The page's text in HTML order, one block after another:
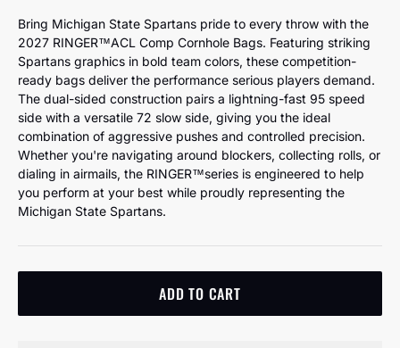
Bring Michigan State Spartans pride to every throw with the
2027 RINGER™️ACL Comp Cornhole Bags. Featuring striking
Spartans graphics in bold team colors, these competition-
ready bags deliver the performance serious players demand.
The dual-sided construction pairs a lightning-fast 95 speed
side with a versatile 72 slow side, giving you the ideal
combination of aggressive pushes and controlled precision.
Whether you're navigating around blockers, collecting rolls, or
dialing in airmails, the RINGER™️series is engineered to help
you perform at your best while proudly representing the
Michigan State Spartans.
ADD TO CART